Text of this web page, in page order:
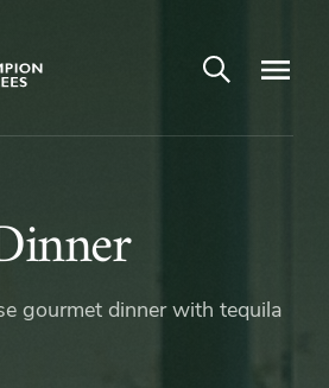
Open search
gourmet dinner with tequila